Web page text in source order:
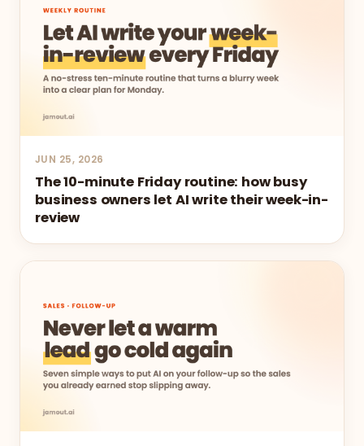
JUN 25, 2026
The 10-minute Friday routine: how busy
business owners let AI write their week-in-
review